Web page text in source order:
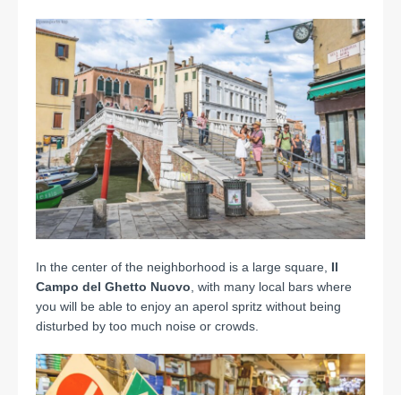
In the center of the neighborhood is a large square, Il
Campo del Ghetto Nuovo, with many local bars where
you will be able to enjoy an aperol spritz without being
disturbed by too much noise or crowds.